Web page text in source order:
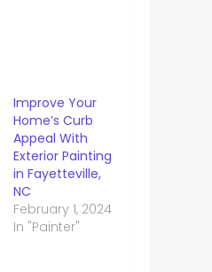
Improve Your
Home’s Curb
Appeal With
Exterior Painting
in Fayetteville,
NC
February 1, 2024
In "Painter"